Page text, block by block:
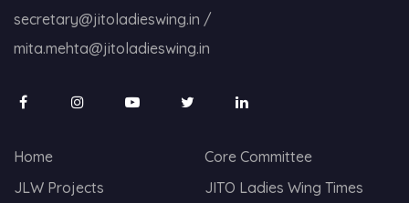
secretary@jitoladieswing.in /
mita.mehta@jitoladieswing.in
Home
Core Committee
JLW Projects
JITO Ladies Wing Times